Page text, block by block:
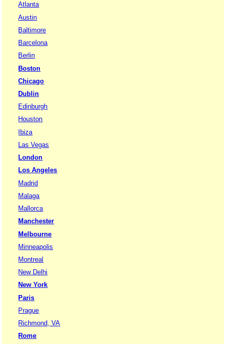
Atlanta
Austin
Baltimore
Barcelona
Berlin
Boston
Chicago
Dublin
Edinburgh
Houston
Ibiza
Las Vegas
London
Los Angeles
Madrid
Malaga
Mallorca
Manchester
Melbourne
Minneapolis
Montreal
New Delhi
New York
Paris
Prague
Richmond, VA
Rome